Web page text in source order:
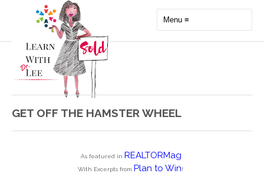
GET OFF THE HAMSTER WHEEL
As featured in REALTORMag
With Excerpts from Plan to Win!